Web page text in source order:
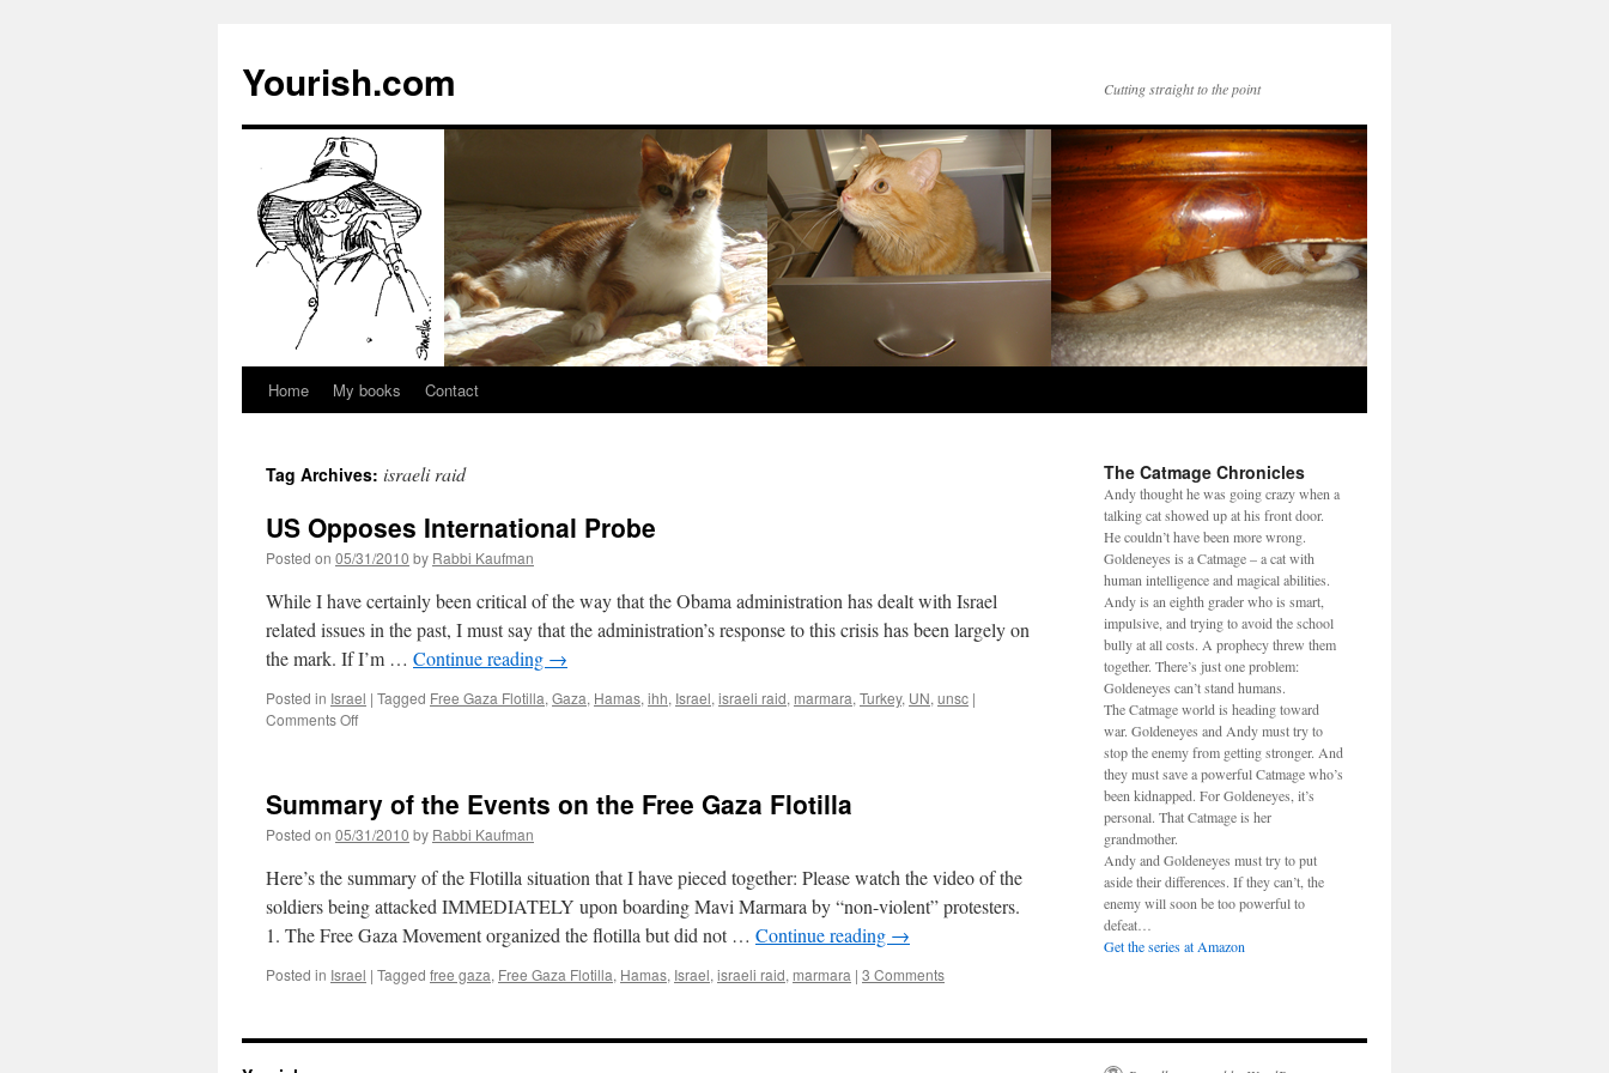
Yourish.com Cutting straight to the point
Skip
content
Home My books Contact
Tag Archives: israeli raid
US Opposes International Probe
Posted on 05/31/2010 by Rabbi Kaufman
While I have certainly been critical of the way that the Obama administration has dealt with Israel
related issues in the past, I must say that the administration’s response to this crisis has been largely on
the mark. If I’m … Continue reading →
Posted in Israel | Tagged Free Gaza Flotilla, Gaza, Hamas, ihh, Israel, israeli raid, marmara, Turkey, UN, unsc |
Comments Offon
Probe
Summary of the Events on the Free Gaza Flotilla
Posted on 05/31/2010 by Rabbi Kaufman
Here’s the summary of the Flotilla situation that I have pieced together: Please watch the video of the
soldiers being attacked IMMEDIATELY upon boarding Mavi Marmara by “non-violent” protesters.
1. The Free Gaza Movement organized the flotilla but did not … Continue reading →
Posted in Israel | Tagged free gaza, Free Gaza Flotilla, Hamas, Israel, israeli raid, marmara | 3 Comments
The Catmage Chronicles
Andy thought he was going crazy when a
talking cat showed up at his front door.
He couldn’t have been more wrong.
Goldeneyes is a Catmage – a cat with
human intelligence and magical abilities.
Andy is an eighth grader who is smart,
impulsive, and trying to avoid the school
bully at all costs. A prophecy threw them
together. There’s just one problem:
Goldeneyes can’t stand humans.
The Catmage world is heading toward
war. Goldeneyes and Andy must try to
stop the enemy from getting stronger. And
they must save a powerful Catmage who’s
been kidnapped. For Goldeneyes, it’s
personal. That Catmage is her
grandmother.
Andy and Goldeneyes must try to put
aside their differences. If they can’t, the
enemy will soon be too powerful to
defeat…
Get the series at Amazon